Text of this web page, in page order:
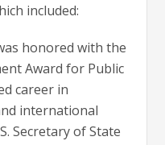
included:
honored with the
Award for Public
career in
international
Secretary of State